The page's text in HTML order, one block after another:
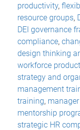
productivity,
resource groups,
DEI governance
compliance,
design thinking
workforce
strategy and
management
training,
mentorship
strategic HR